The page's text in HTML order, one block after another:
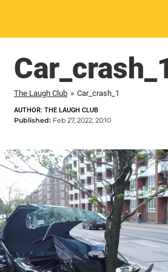
The Laugh Club » Car_crash_1
AUTHOR: THE LAUGH CLUB
Published: Feb 27, 2022, 20:10